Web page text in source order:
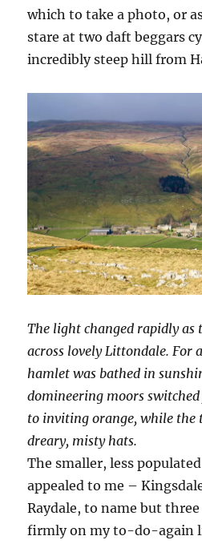
which to take a photo, or
stare at two daft beggars
incredibly steep hill from
The light changed rapidly as
across lovely Littondale. For
hamlet was bathed in
domineering moors
to inviting orange, while the
dreary, misty hats.
The smaller, less
appealed to me –
Raydale, to name but
firmly on my to-do-again